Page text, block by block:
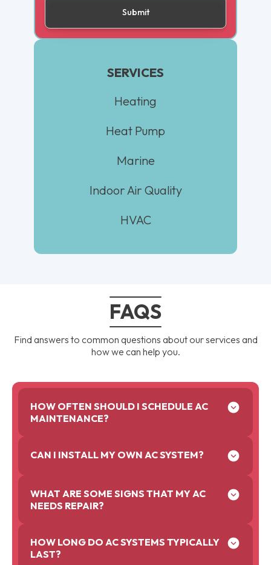
SERVICES
Heating
Heat Pump
Marine
Indoor Air Quality
HVAC
FAQS
Find answers to common questions about our services and
how we can help you.
HOW OFTEN SHOULD I SCHEDULE AC
MAINTENANCE?
CAN I INSTALL MY OWN AC SYSTEM?
WHAT ARE SOME SIGNS THAT MY AC
NEEDS REPAIR?
HOW LONG DO AC SYSTEMS TYPICALLY
LAST?